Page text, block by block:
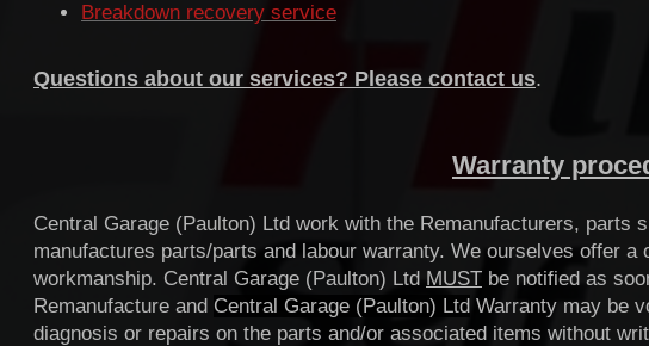
Breakdown recovery service
Questions about our services? Please contact us.
Warranty
Central Garage (Paulton) Ltd work with the Remanufacturers, parts
manufactures parts/parts and labour warranty. We ourselves offer
workmanship. Central Garage (Paulton) Ltd MUST be notified as
Remanufacture and Central Garage (Paulton) Ltd Warranty may be
diagnosis or repairs on the parts and/or associated items without